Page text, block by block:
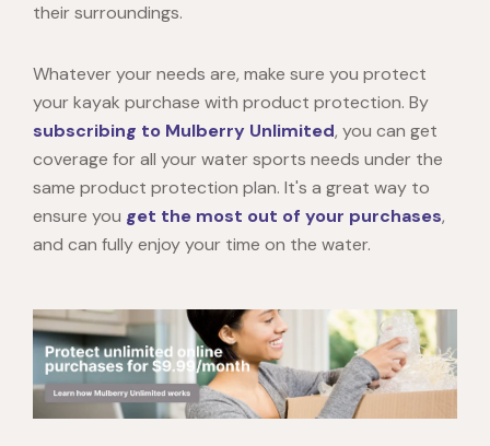
their surroundings.
Whatever your needs are, make sure you protect
your kayak purchase with product protection. By
subscribing to Mulberry Unlimited, you can get
coverage for all your water sports needs under the
same product protection plan. It's a great way to
ensure you get the most out of your purchases,
and can fully enjoy your time on the water.